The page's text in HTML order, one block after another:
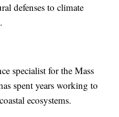
defenses to climate
specialist for the Mass
spent years working to
ecosystems.